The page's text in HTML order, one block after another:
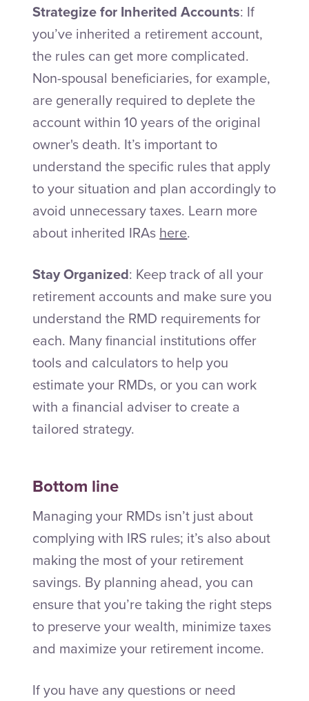
Strategize for Inherited Accounts: If
you’ve inherited a retirement account,
the rules can get more complicated.
Non-spousal beneficiaries, for example,
are generally required to deplete the
account within 10 years of the original
owner's death. It’s important to
understand the specific rules that apply
to your situation and plan accordingly to
avoid unnecessary taxes. Learn more
about inherited IRAs here.
Stay Organized: Keep track of all your
retirement accounts and make sure you
understand the RMD requirements for
each. Many financial institutions offer
tools and calculators to help you
estimate your RMDs, or you can work
with a financial adviser to create a
tailored strategy.
Bottom line
Managing your RMDs isn’t just about
complying with IRS rules; it’s also about
making the most of your retirement
savings. By planning ahead, you can
ensure that you’re taking the right steps
to preserve your wealth, minimize taxes
and maximize your retirement income.
If you have any questions or need